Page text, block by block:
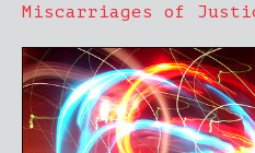
Miscarriages of